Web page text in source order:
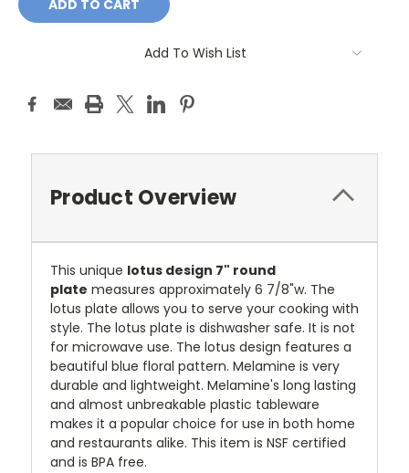
Add To Wish List
Product Overview
This unique lotus design 7" round
plate measures approximately 6 7/8"w. The
lotus plate allows you to serve your cooking with
style. The lotus plate is dishwasher safe. It is not
for microwave use. The lotus design features a
beautiful blue floral pattern. Melamine is very
durable and lightweight. Melamine's long lasting
and almost unbreakable plastic tableware
makes it a popular choice for use in both home
and restaurants alike. This item is NSF certified
and is BPA free.